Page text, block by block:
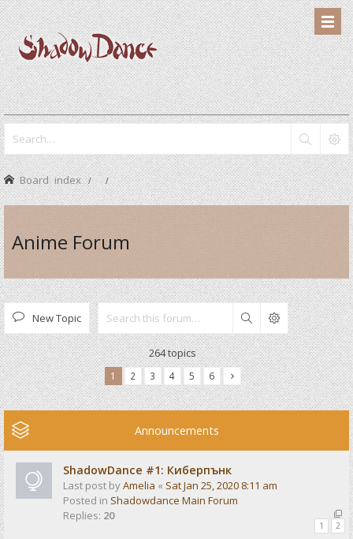
Board index
Anime Forum
New Topic Search
264 topics
1 2 3 4 5 6
Announcements
ShadowDance #1: Киберпънк
Last post byAmelia « Sat Jan 25, 2020 8:11 am
Posted in Shadowdance Main Forum
Replies: 20
1 2